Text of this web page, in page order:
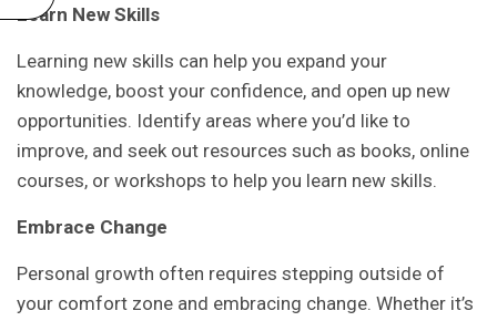
Learn New Skills
Learning new skills can help you expand your
knowledge, boost your confidence, and open up new
opportunities. Identify areas where you’d like to
improve, and seek out resources such as books, online
courses, or workshops to help you learn new skills.
Embrace Change
Personal growth often requires stepping outside of
your comfort zone and embracing change. Whether it’s